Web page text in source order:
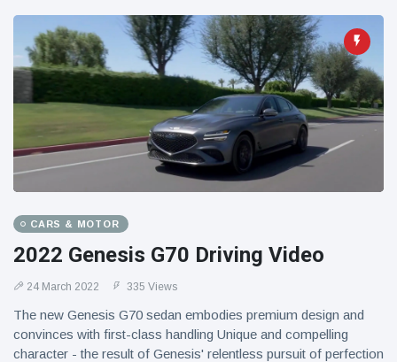
CARS & MOTOR
2022 Genesis G70 Driving Video
24 March 2022 335 Views
The new Genesis G70 sedan embodies premium design and
convinces with first-class handling Unique and compelling
character - the result of Genesis' relentless pursuit of perfection